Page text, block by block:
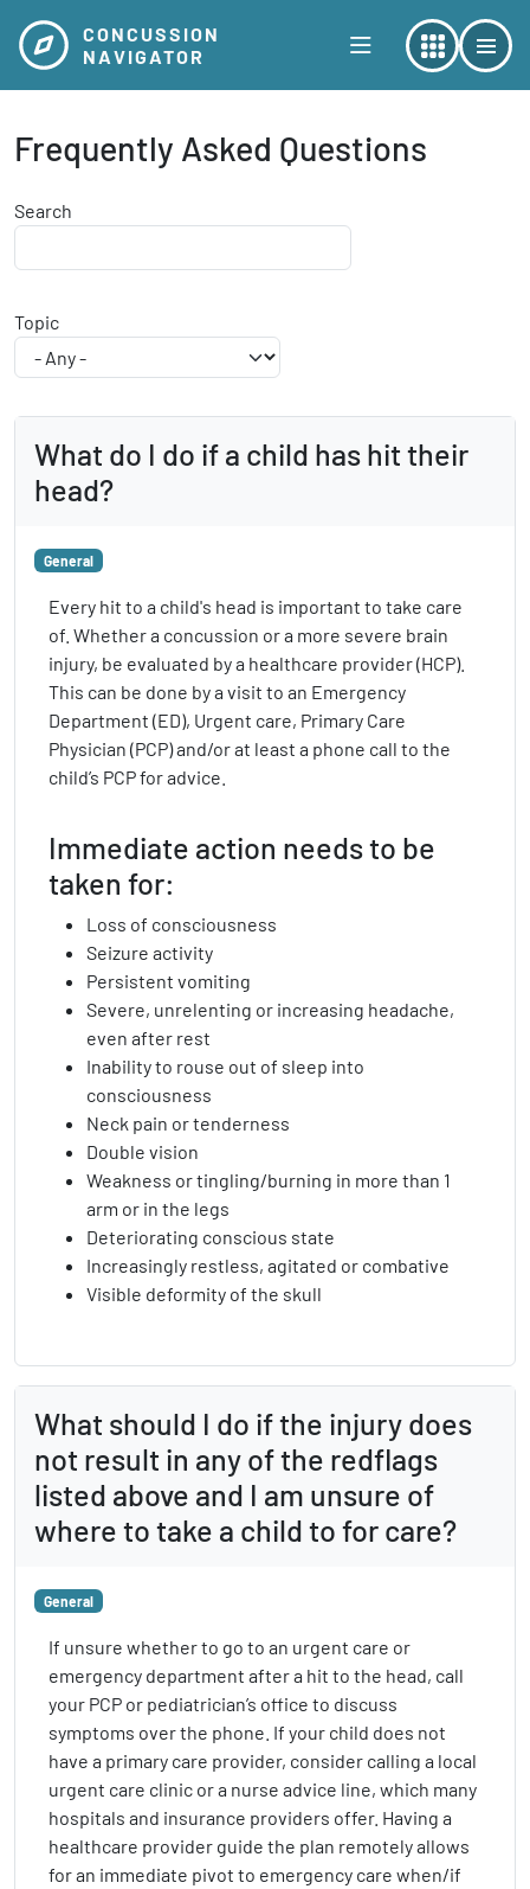
CONCUSSION
NAVIGATOR
Frequently Asked Questions
Search
Topic
What do I do if a child has hit their
head?
General
Every hit to a child's head is important to take care
of. Whether a concussion or a more severe brain
injury, be evaluated by a healthcare provider (HCP).
This can be done by a visit to an Emergency
Department (ED), Urgent care, Primary Care
Physician (PCP) and/or at least a phone call to the
child’s PCP for advice.
Immediate action needs to be
taken for:
Loss of consciousness
Seizure activity
Persistent vomiting
Severe, unrelenting or increasing headache,
even after rest
Inability to rouse out of sleep into
consciousness
Neck pain or tenderness
Double vision
Weakness or tingling/burning in more than 1
arm or in the legs
Deteriorating conscious state
Increasingly restless, agitated or combative
Visible deformity of the skull
What should I do if the injury does
not result in any of the redflags
listed above and I am unsure of
where to take a child to for care?
General
If unsure whether to go to an urgent care or
emergency department after a hit to the head, call
your PCP or pediatrician’s office to discuss
symptoms over the phone. If your child does not
have a primary care provider, consider calling a local
urgent care clinic or a nurse advice line, which many
hospitals and insurance providers offer. Having a
healthcare provider guide the plan remotely allows
for an immediate pivot to emergency care when/if